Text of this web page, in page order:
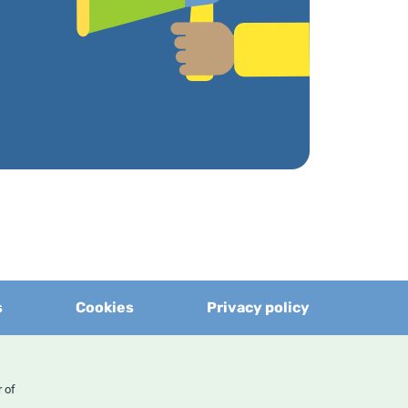
Privacy policy
Cookies
of